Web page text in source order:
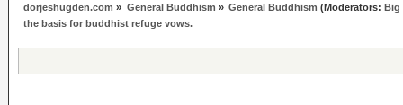
dorjeshugden.com » General Buddhism » General Buddhism (Moderators: Big
the basis for buddhist refuge vows.